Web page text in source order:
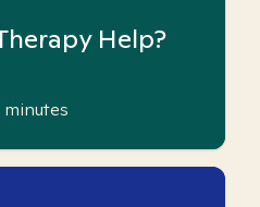
Help?
minutes